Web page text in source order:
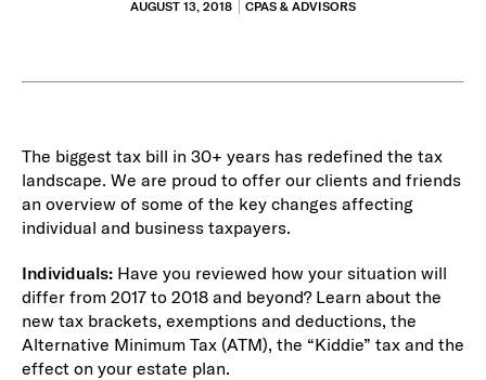
AUGUST 13, 2018 CPAS & ADVISORS
The biggest tax bill in 30+ years has redefined the tax
landscape. We are proud to offer our clients and friends
an overview of some of the key changes affecting
individual and business taxpayers.
Individuals: Have you reviewed how your situation will
differ from 2017 to 2018 and beyond? Learn about the
new tax brackets, exemptions and deductions, the
Alternative Minimum Tax (ATM), the “Kiddie” tax and the
effect on your estate plan.